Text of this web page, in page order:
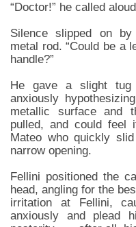
“Doctor!” he called
Silence slipped on
metal rod. “Could be a
handle?”
He gave a slight tug
anxiously
metallic surface and
pulled, and could
Mateo who quickly
narrow opening.
Fellini positioned the
head, angling for the
irritation at Fellini,
anxiously and plead